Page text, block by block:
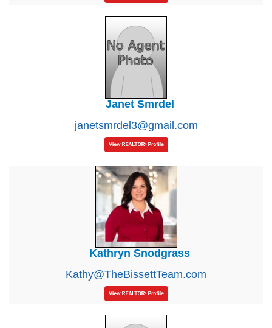
Janet Smrdel
janetsmrdel3@gmail.com
Kathryn Snodgrass
Kathy@TheBissettTeam.com